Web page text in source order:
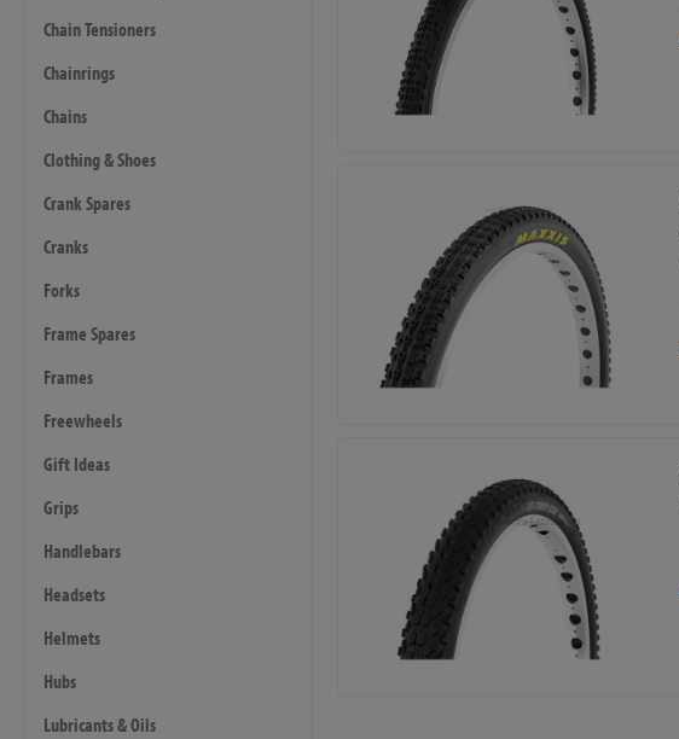
Chain Tensioners
Chainrings
Chains
Clothing & Shoes
Crank Spares
Cranks
Forks
Frame Spares
Frames
Freewheels
Gift Ideas
Grips
Handlebars
Headsets
Helmets
Hubs
Lubricants & Oils